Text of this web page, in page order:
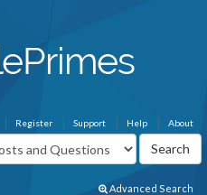
About
Help
Support
Register
Advanced Search